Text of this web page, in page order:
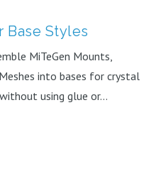
Base Styles
MiTeGen Mounts,
into bases for crystal
using glue or...